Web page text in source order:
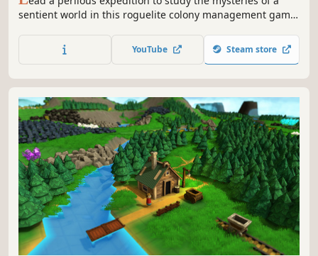
sentient world in this roguelite colony management game.
try to survive as the planet fights back!
YouTube Steam store